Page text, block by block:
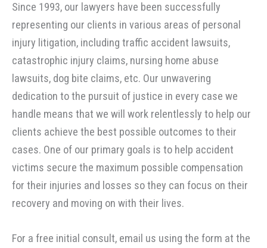
Since 1993, our lawyers have been successfully
representing our clients in various areas of personal
injury litigation, including traffic accident lawsuits,
catastrophic injury claims, nursing home abuse
lawsuits, dog bite claims, etc. Our unwavering
dedication to the pursuit of justice in every case we
handle means that we will work relentlessly to help our
clients achieve the best possible outcomes to their
cases. One of our primary goals is to help accident
victims secure the maximum possible compensation
for their injuries and losses so they can focus on their
recovery and moving on with their lives.
For a free initial consult, email us using the form at the